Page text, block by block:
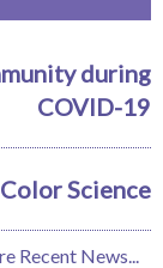
during
COVID-19
Science
Recent News...